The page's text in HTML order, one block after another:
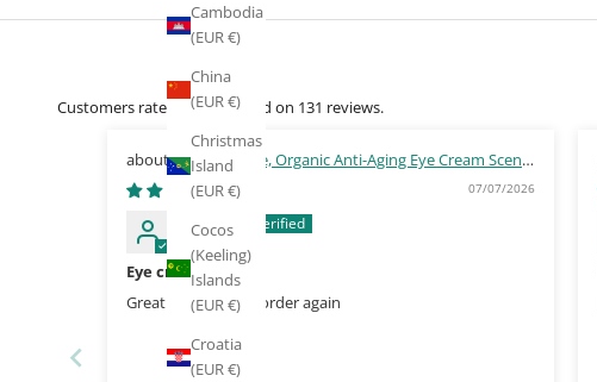
Cambodia
(EUR €)
China
(EUR €)
Christmas
Island
(EUR €)
Cocos
(Keeling)
Islands
(EUR €)
Croatia
(EUR €)
Customers rate us 5.0/5 based on 131 reviews.
Green People, Organic Anti-Aging Eye Cream Scent
Free 10ml
07/07/2026
Mairead
Eye cream
Great product, will order again